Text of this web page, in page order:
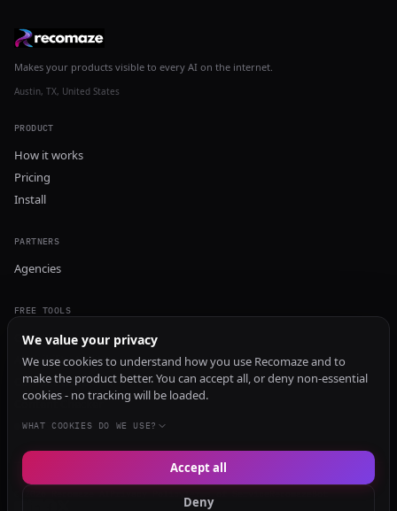
Makes your products visible to every AI on the internet.
Austin, TX, United States
PRODUCT
How it works
Pricing
Install
PARTNERS
Agencies
FREE TOOLS
GEO Audit
AI Visibility Audit
Content Generator
Content Checker
TRUST Audit
We value your privacy
We use cookies to understand how you use Recomaze and to
make the product better. You can accept all, or deny non-essential
cookies - no tracking will be loaded.
WHAT COOKIES DO WE USE?
Deny
Accept all